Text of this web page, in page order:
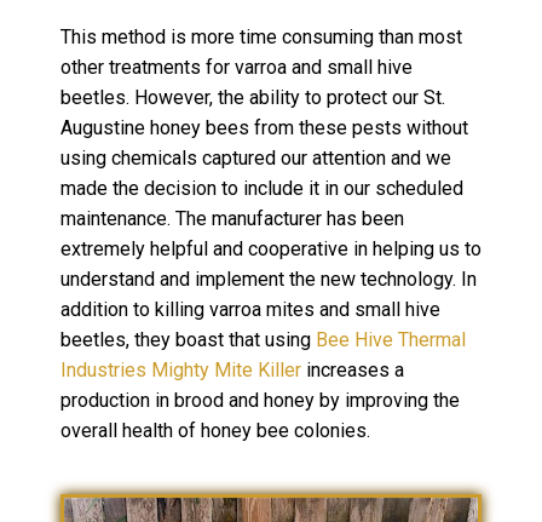
This method is more time consuming than most
other treatments for varroa and small hive
beetles. However, the ability to protect our St.
Augustine honey bees from these pests without
using chemicals captured our attention and we
made the decision to include it in our scheduled
maintenance. The manufacturer has been
extremely helpful and cooperative in helping us to
understand and implement the new technology. In
addition to killing varroa mites and small hive
beetles, they boast that using Bee Hive Thermal
Industries Mighty Mite Killer increases a
production in brood and honey by improving the
overall health of honey bee colonies.